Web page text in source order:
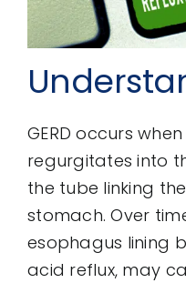
GERD occurs
regurgitates into
the tube linking
stomach. Over
esophagus lining
acid reflux, may